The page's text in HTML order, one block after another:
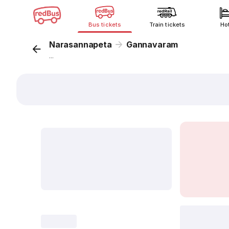
Bus tickets Train tickets
Narasannapeta Gannavaram
...